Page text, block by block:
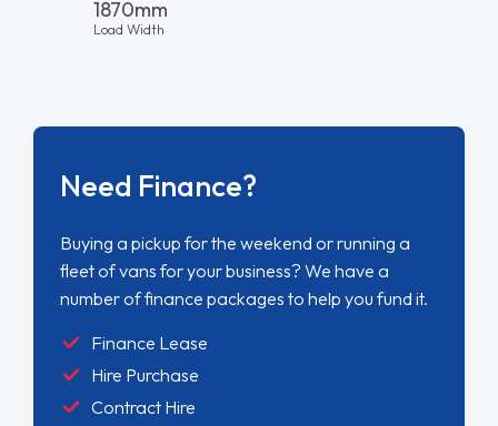
1870mm
Load Width
Need Finance?
Buying a pickup for the weekend or running a
fleet of vans for your business? We have a
number of finance packages to help you fund it.
Finance Lease
Hire Purchase
Contract Hire